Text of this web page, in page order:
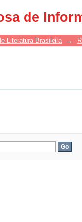
de
Literatura Brasileira →